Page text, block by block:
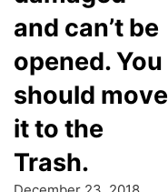
and can’t be
opened. You
should move
it to the
Trash.